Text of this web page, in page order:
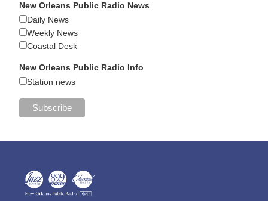
New Orleans Public Radio News
Daily News
Weekly News
Coastal Desk
New Orleans Public Radio Info
Station news